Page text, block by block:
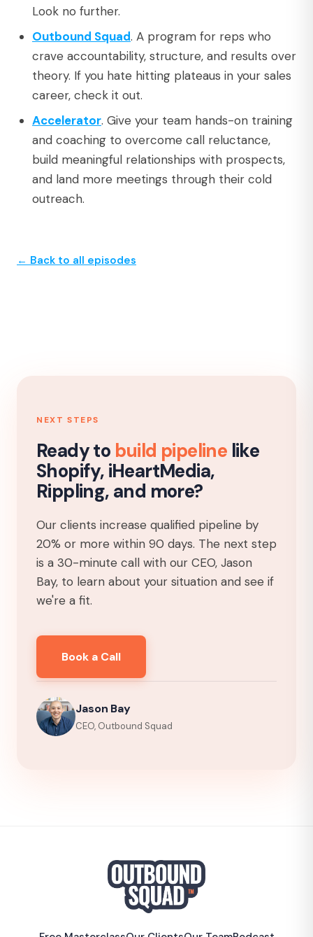
Look no further.
Outbound Squad. A program for reps who
crave accountability, structure, and results over
theory. If you hate hitting plateaus in your sales
career, check it out.
Accelerator. Give your team hands-on training
and coaching to overcome call reluctance,
build meaningful relationships with prospects,
and land more meetings through their cold
outreach.
← Back to all episodes
NEXT STEPS
Ready to build pipeline like
Shopify, iHeartMedia,
Rippling, and more?
Our clients increase qualified pipeline by
20% or more within 90 days. The next step
is a 30-minute call with our CEO, Jason
Bay, to learn about your situation and see if
we're a fit.
Book a Call
Jason Bay
CEO, Outbound Squad